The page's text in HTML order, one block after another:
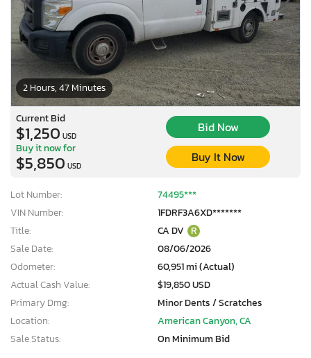
2 Hours, 47 Minutes
Current Bid
$1,250 USD
Bid Now
Buy it now for
$5,850 USD
Buy It Now
Lot Number:
74495***
VIN Number:
1FDRF3A6XD*******
Title:
CA DV R
Sale Date:
08/06/2026
Odometer:
60,951 mi (Actual)
Actual Cash Value:
$19,850 USD
Primary Dmg:
Minor Dents / Scratches
Location:
American Canyon, CA
Sale Status:
On Minimum Bid